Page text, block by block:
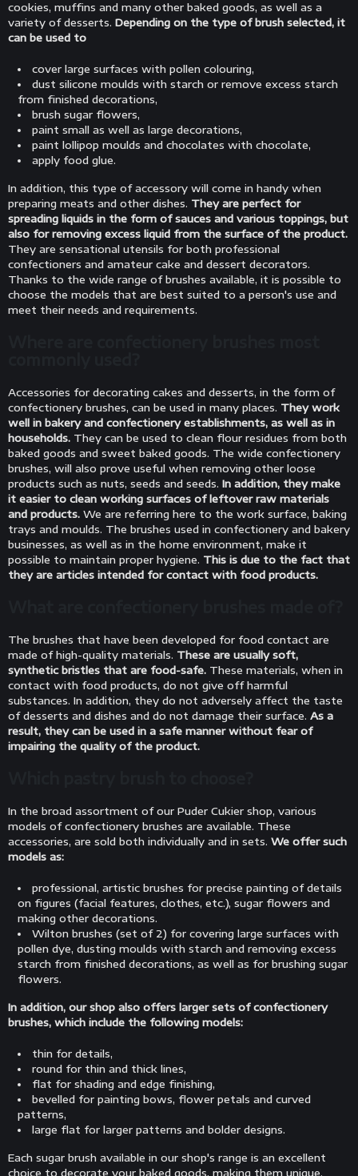
cookies, muffins and many other baked goods, as well as a
variety of desserts. Depending on the type of brush selected, it
can be used to
cover large surfaces with pollen colouring,
dust silicone moulds with starch or remove excess starch
from finished decorations,
brush sugar flowers,
paint small as well as large decorations,
paint lollipop moulds and chocolates with chocolate,
apply food glue.
In addition, this type of accessory will come in handy when
preparing meats and other dishes. They are perfect for
spreading liquids in the form of sauces and various toppings, but
also for removing excess liquid from the surface of the product.
They are sensational utensils for both professional
confectioners and amateur cake and dessert decorators.
Thanks to the wide range of brushes available, it is possible to
choose the models that are best suited to a person's use and
meet their needs and requirements.
Accessories for decorating cakes and desserts, in the form of
confectionery brushes, can be used in many places. They work
well in bakery and confectionery establishments, as well as in
households. They can be used to clean flour residues from both
baked goods and sweet baked goods. The wide confectionery
brushes, will also prove useful when removing other loose
products such as nuts, seeds and seeds. In addition, they make
it easier to clean working surfaces of leftover raw materials
and products. We are referring here to the work surface, baking
trays and moulds. The brushes used in confectionery and bakery
businesses, as well as in the home environment, make it
possible to maintain proper hygiene. This is due to the fact that
they are articles intended for contact with food products.
The brushes that have been developed for food contact are
made of high-quality materials. These are usually soft,
synthetic bristles that are food-safe. These materials, when in
contact with food products, do not give off harmful
substances. In addition, they do not adversely affect the taste
of desserts and dishes and do not damage their surface. As a
result, they can be used in a safe manner without fear of
impairing the quality of the product.
In the broad assortment of our Puder Cukier shop, various
models of confectionery brushes are available. These
accessories, are sold both individually and in sets. We offer such
models as:
professional, artistic brushes for precise painting of details
on figures (facial features, clothes, etc.), sugar flowers and
making other decorations.
Wilton brushes (set of 2) for covering large surfaces with
pollen dye, dusting moulds with starch and removing excess
starch from finished decorations, as well as for brushing sugar
flowers.
In addition, our shop also offers larger sets of confectionery
brushes, which include the following models:
thin for details,
round for thin and thick lines,
flat for shading and edge finishing,
bevelled for painting bows, flower petals and curved
patterns,
large flat for larger patterns and bolder designs.
Each sugar brush available in our shop's range is an excellent
choice to decorate your baked goods, making them unique.